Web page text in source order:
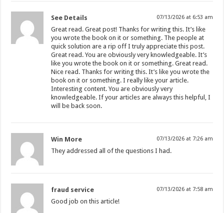
See Details 07/13/2026 at 6:53 am
Great read. Great post! Thanks for writing this. It’s like
you wrote the book on it or something. The people at
quick solution are a rip off I truly appreciate this post.
Great read. You are obviously very knowledgeable. It’s
like you wrote the book on it or something. Great read.
Nice read. Thanks for writing this. It’s like you wrote the
book on it or something. I really like your article.
Interesting content. You are obviously very
knowledgeable. If your articles are always this helpful, I
will be back soon.
Win More 07/13/2026 at 7:26 am
They addressed all of the questions I had.
fraud service 07/13/2026 at 7:58 am
Good job on this article!